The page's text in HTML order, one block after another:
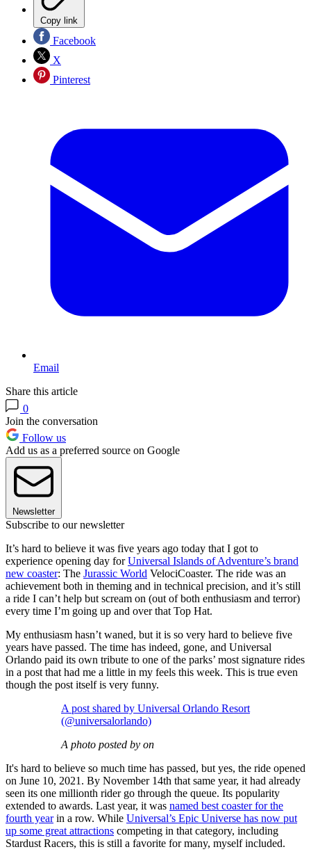
Copy link
Facebook
X
Pinterest
Email
Share this article
0
Join the conversation
Follow us
Add us as a preferred source on Google
Newsletter
Subscribe to our newsletter
It’s hard to believe it was five years ago today that I got to
experience opening day forUniversal Islands of Adventure’s brand
new coaster: The Jurassic World VelociCoaster. The ride was an
achievement both in theming and in technical precision, and it’s still
a ride I can’t help but scream on (out of both enthusiasm and terror)
every time I’m going up and over that Top Hat.
My enthusiasm hasn’t waned, but it is so very hard to believe five
years have passed. The time has indeed, gone, and Universal
Orlando paid its own tribute to one of the parks’ most signature rides
in a post that had me a little in my feels this week. This is true even
though the post itself is very funny.
A post shared by Universal Orlando Resort
(@universalorlando)
A photo posted by on
It's hard to believe so much time has passed, but yes, the ride opened
on June 10, 2021. By November 14th that same year, it had already
seen its one millionth rider go through the queue. Its popularity
extended to awards. Last year, it was named best coaster for the
fourth yearin a row. While Universal’s Epic Universe has now put
up some great attractions competing in that category, including
Stardust Racers, this is still a favorite for many, myself included.